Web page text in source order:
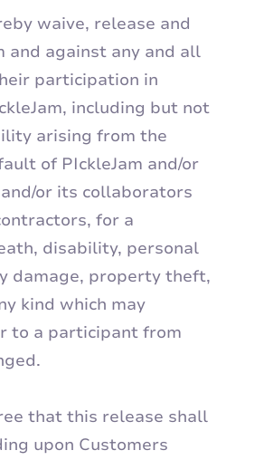
waive, release and
and against any and all
participation in
including but not
arising from the
of PIckleJam and/or
or its collaborators
for a
disability, personal
damage, property theft,
kind which may
to a participant from
that this release shall
upon Customers